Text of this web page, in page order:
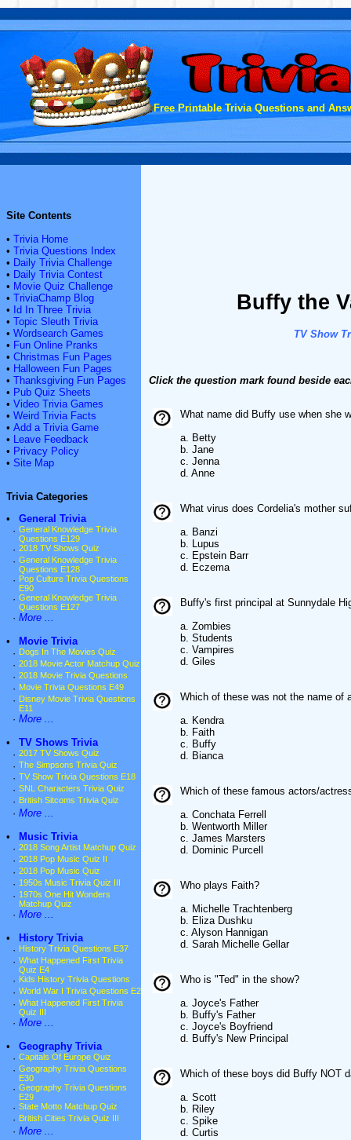
Free Printable Trivia Questions and
Site Contents
• Trivia Home
• Trivia Questions Index
• Daily Trivia Challenge
• Daily Trivia Contest
• Movie Quiz Challenge
• TriviaChamp Blog
• Id In Three Trivia
• Topic Sleuth Trivia
• Wordsearch Games
• Fun Online Pranks
• Christmas Fun Pages
• Halloween Fun Pages
• Thanksgiving Fun Pages
• Pub Quiz Sheets
• Video Trivia Games
• Weird Trivia Facts
• Add a Trivia Game
• Leave Feedback
• Privacy Policy
• Site Map
Trivia Categories
•
General Trivia
· General Knowledge Trivia
Questions E129
· 2018 TV Shows Quiz
· General Knowledge Trivia
Questions E128
· Pop Culture Trivia Questions
E90
· General Knowledge Trivia
Questions E127
· More ...
•
Movie Trivia
· Dogs In The Movies Quiz
· 2018 Movie Actor Matchup Quiz
· 2018 Movie Trivia Questions
· Movie Trivia Questions E49
· Disney Movie Trivia Questions
E11
· More ...
•
TV Shows Trivia
· 2017 TV Shows Quiz
· The Simpsons Trivia Quiz
· TV Show Trivia Questions E18
· SNL Characters Trivia Quiz
· British Sitcoms Trivia Quiz
· More ...
•
Music Trivia
· 2018 Song Artist Matchup Quiz
· 2018 Pop Music Quiz II
· 2018 Pop Music Quiz
· 1950s Music Trivia Quiz III
· 1970s One Hit Wonders
Matchup Quiz
· More ...
•
History Trivia
· History Trivia Questions E37
· What Happened First Trivia
Quiz E4
· Kids History Trivia Questions
· World War I Trivia Questions E2
· What Happened First Trivia
Quiz III
· More ...
•
Geography Trivia
· Capitals Of Europe Quiz
· Geography Trivia Questions
E30
· Geography Trivia Questions
E29
· State Motto Matchup Quiz
· British Cities Trivia Quiz III
· More ...
Buffy the
TV Show
Click the question mark found beside
What name did Buffy use when she
a. Betty
b. Jane
c. Jenna
d. Anne
What virus does Cordelia's mother
a. Banzi
b. Lupus
c. Epstein Barr
d. Eczema
Buffy's first principal at Sunnydale
a. Zombies
b. Students
c. Vampires
d. Giles
Which of these was not the name of
a. Kendra
b. Faith
c. Buffy
d. Bianca
Which of these famous actors/
a. Conchata Ferrell
b. Wentworth Miller
c. James Marsters
d. Dominic Purcell
Who plays Faith?
a. Michelle Trachtenberg
b. Eliza Dushku
c. Alyson Hannigan
d. Sarah Michelle Gellar
Who is "Ted" in the show?
a. Joyce's Father
b. Buffy's Father
c. Joyce's Boyfriend
d. Buffy's New Principal
Which of these boys did Buffy NOT
a. Scott
b. Riley
c. Spike
d. Curtis